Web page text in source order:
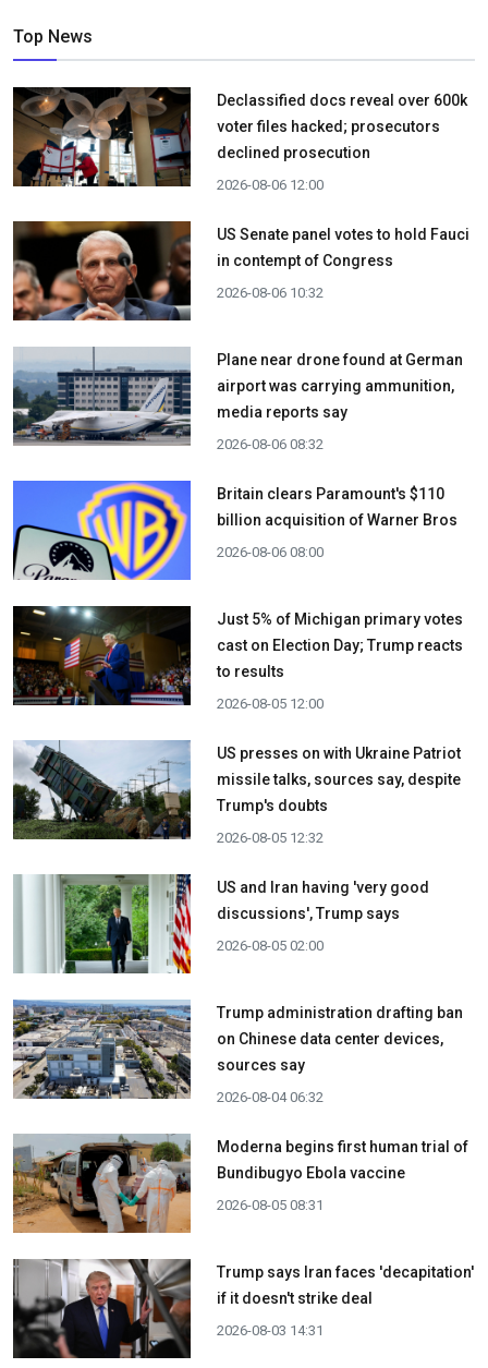
Top News
Declassified docs reveal over 600k
voter files hacked; prosecutors
declined prosecution
2026-08-06 12:00
US Senate panel votes to hold Fauci
in contempt of Congress
2026-08-06 10:32
Plane near drone found at German
airport was carrying ammunition,
media reports say
2026-08-06 08:32
Britain clears Paramount's $110
billion acquisition ​of Warner Bros
2026-08-06 08:00
Just 5% of Michigan primary votes
cast on Election Day; Trump reacts
to results
2026-08-05 12:00
US presses on with Ukraine Patriot
missile talks, sources say, despite
Trump's doubts
2026-08-05 12:32
US and Iran having 'very good
discussions', Trump says
2026-08-05 02:00
Trump administration drafting ban
on Chinese data center devices,
sources say
2026-08-04 06:32
Moderna begins first human trial of
Bundibugyo Ebola vaccine
2026-08-05 08:31
Trump says Iran faces 'decapitation'
if it doesn't strike deal
2026-08-03 14:31